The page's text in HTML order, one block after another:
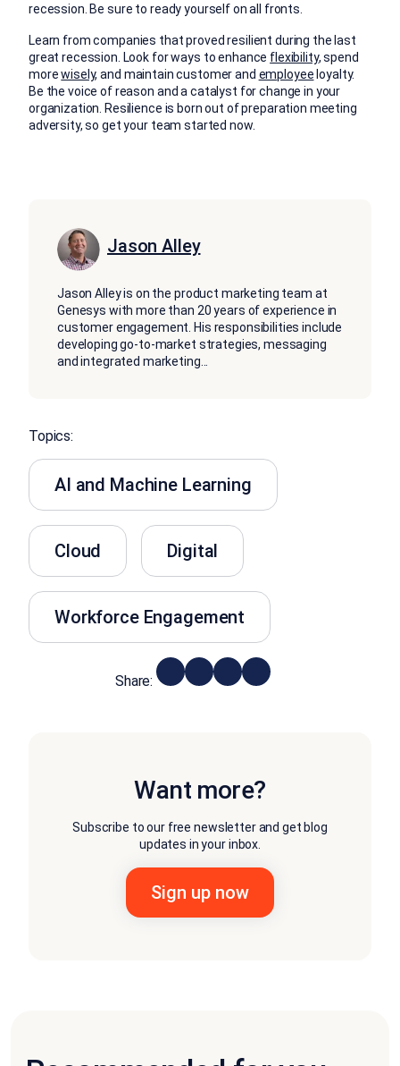
recession. Be sure to ready yourself on all fronts.
Learn from companies that proved resilient during the last
great recession. Look for ways to enhance flexibility, spend
morewisely, and maintain customer and employee loyalty.
Be the voice of reason and a catalyst for change in your
organization. Resilience is born out of preparation meeting
adversity, so get your team started now.
Jason Alley
Jason Alley is on the product marketing team at
Genesys with more than 20 years of experience in
customer engagement. His responsibilities include
developing go-to-market strategies, messaging
and integrated marketing
Topics:
AI and Machine Learning
Cloud Digital
Workforce Engagement
Share:
Want more?
Subscribe to our free newsletter and get blog
updates in your inbox.